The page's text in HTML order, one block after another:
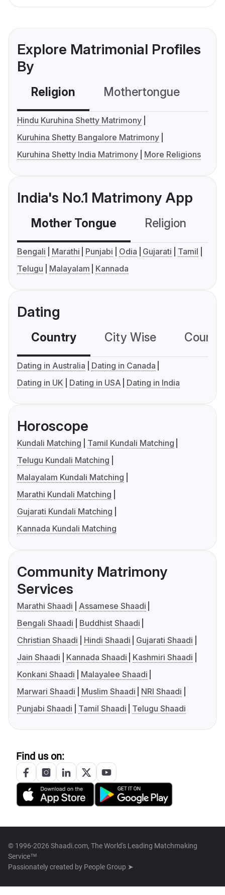
Explore Matrimonial Profiles
By
Religion Mothertongue
Hindu Kuruhina Shetty Matrimony
Kuruhina Shetty Bangalore Matrimony
Kuruhina Shetty India Matrimony
More Religions
India's No.1 Matrimony App
Mother Tongue Religion
Bengali Marathi Punjabi Odia Gujarati
Tamil
Telugu
Malayalam Kannada
Dating
Country City Wise
Dating in Australia
Dating in Canada
Dating in UK
Dating in USA Dating in India
Horoscope
Kundali Matching
Tamil Kundali Matching
Telugu Kundali Matching
Malayalam Kundali Matching
Marathi Kundali Matching
Gujarati Kundali Matching
Kannada Kundali Matching
Community Matrimony
Services
Marathi Shaadi
Assamese Shaadi
Bengali Shaadi
Buddhist Shaadi
Christian Shaadi
Hindi Shaadi
Gujarati Shaadi
Jain Shaadi
Kannada Shaadi
Kashmiri Shaadi
Konkani Shaadi
Malayalee Shaadi
Marwari Shaadi
Muslim Shaadi
NRI Shaadi
Punjabi Shaadi
Tamil Shaadi Telugu Shaadi
Find us on:
© 1996-2026 Shaadi.com, The World's Leading Matchmaking
Service™
Passionately created by People Group ➤